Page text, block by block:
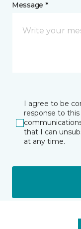
Message *
I agree to be
response to
that I can
at any time.